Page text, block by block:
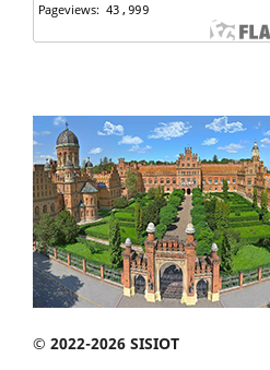
© 2022-2026 SISIOT